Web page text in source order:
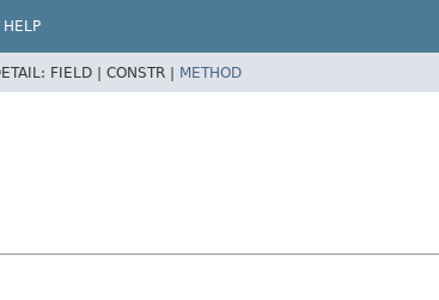
HELP
FIELD | CONSTR | METHOD